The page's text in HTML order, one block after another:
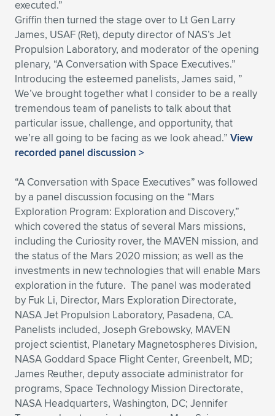
executed.”
Griffin then turned the stage over to Lt Gen Larry
James, USAF (Ret), deputy director of NAS’s Jet
Propulsion Laboratory, and moderator of the opening
plenary, “A Conversation with Space Executives.”
Introducing the esteemed panelists, James said, ”
We’ve brought together what I consider to be a really
tremendous team of panelists to talk about that
particular issue, challenge, and opportunity, that
we’re all going to be facing as we look ahead.” View
recorded panel discussion >
“A Conversation with Space Executives” was followed
by a panel discussion focusing on the “Mars
Exploration Program: Exploration and Discovery,”
which covered the status of several Mars missions,
including the Curiosity rover, the MAVEN mission, and
the status of the Mars 2020 mission; as well as the
investments in new technologies that will enable Mars
exploration in the future. The panel was moderated
by Fuk Li, Director, Mars Exploration Directorate,
NASA Jet Propulsion Laboratory, Pasadena, CA.
Panelists included, Joseph Grebowsky, MAVEN
project scientist, Planetary Magnetospheres Division,
NASA Goddard Space Flight Center, Greenbelt, MD;
James Reuther, deputy associate administrator for
programs, Space Technology Mission Directorate,
NASA Headquarters, Washington, DC; Jennifer